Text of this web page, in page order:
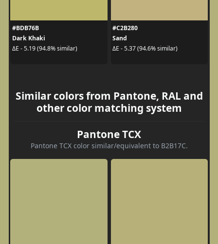
#BDB76B
Dark Khaki
ΔE - 5.19 (94.8% similar)
#C2B280
Sand
ΔE - 5.37 (94.6% similar)
Similar colors from Pantone, RAL and
other color matching system
Pantone TCX
Pantone TCX color similar/equivalent to B2B17C.